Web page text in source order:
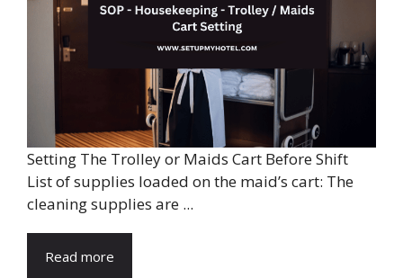
Setting The Trolley or Maids Cart Before Shift
List of supplies loaded on the maid’s cart: The
cleaning supplies are ...
Read more